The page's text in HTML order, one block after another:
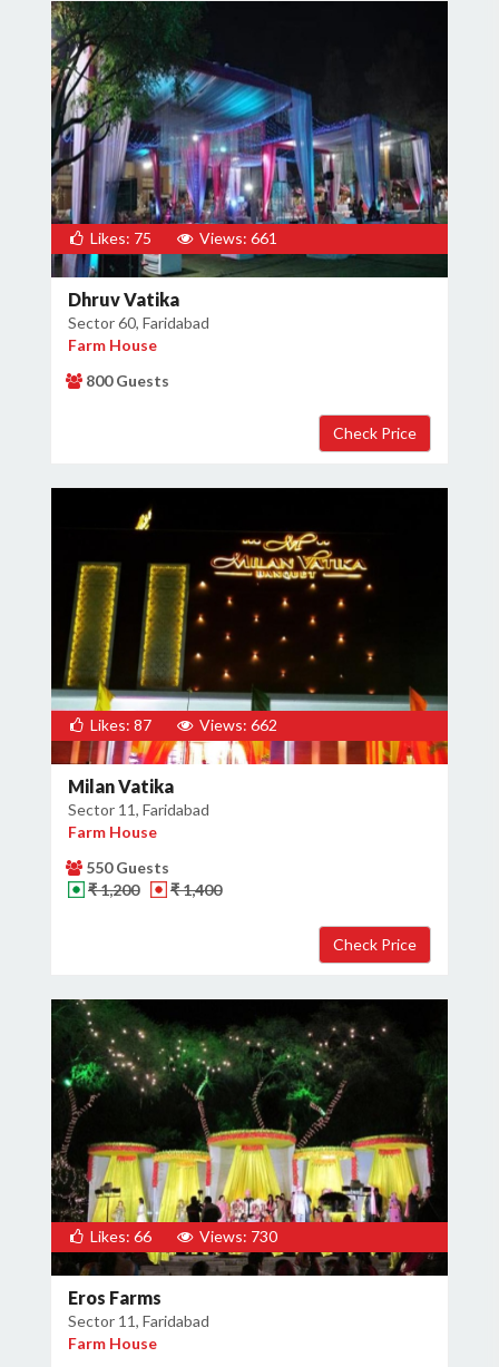
Likes: 75 Views: 661
Dhruv Vatika
Sector 60, Faridabad
Farm House
800 Guests
Likes: 87 Views: 662
Milan Vatika
Sector 11, Faridabad
Farm House
550 Guests
₹ 1,200
₹ 1,400
Likes: 66 Views: 730
Eros Farms
Sector 11, Faridabad
Farm House